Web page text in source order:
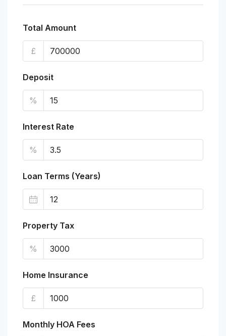
Total Amount
£
Deposit
%
Interest Rate
%
Loan Terms (Years)
Property Tax
%
Home Insurance
£
Monthly HOA Fees